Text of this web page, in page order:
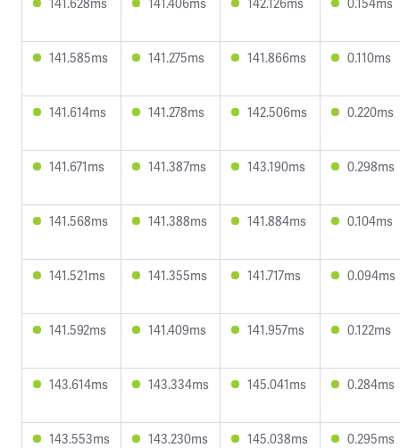
141.585ms 141.275ms 141.866ms 0.110ms
141.614ms 141.278ms 142.506ms 0.220ms
141.671ms 141.387ms 143.190ms 0.298ms
141.568ms 141.388ms 141.884ms 0.104ms
141.521ms 141.355ms 141.717ms 0.094ms
141.592ms 141.409ms 141.957ms 0.122ms
143.614ms 143.334ms 145.041ms 0.284ms
143.553ms 143.230ms 145.038ms 0.295ms